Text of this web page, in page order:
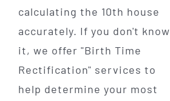
calculating the 10th house
accurately. If you don't know
it, we offer "Birth Time
Rectification" services to
help determine your most